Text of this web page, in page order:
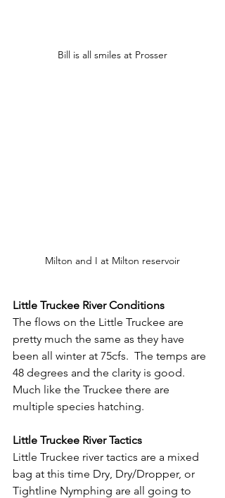
Bill is all smiles at Prosser
Milton and I at Milton reservoir
Little Truckee River Conditions
The flows on the Little Truckee are
pretty much the same as they have
been all winter at 75cfs.  The temps are
48 degrees and the clarity is good.
Much like the Truckee there are
multiple species hatching.
Little Truckee River Tactics
Little Truckee river tactics are a mixed
bag at this time Dry, Dry/Dropper, or
Tightline Nymphing are all going to